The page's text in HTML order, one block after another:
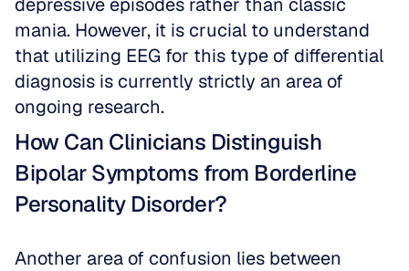
mania. However, it is crucial to understand
that utilizing EEG for this type of differential
diagnosis is currently strictly an area of
ongoing research.
How Can Clinicians Distinguish
Bipolar Symptoms from Borderline
Personality Disorder?
Another area of confusion lies between